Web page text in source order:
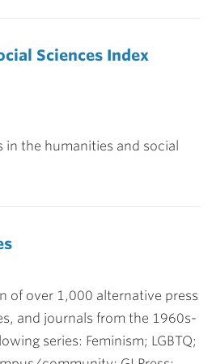
Sciences Index
in the humanities and social
of over 1,000 alternative press
and journals from the 1960s-
series: Feminism; LGBTQ;